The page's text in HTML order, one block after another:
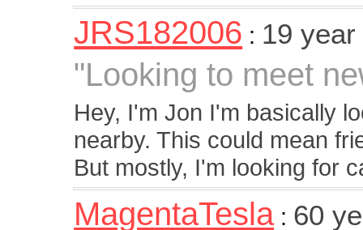
JRS182006 : 19
"Looking to meet
Hey, I'm Jon I'm basically
nearby. This could mean
But mostly, I'm looking for
MagentaTesla: 60